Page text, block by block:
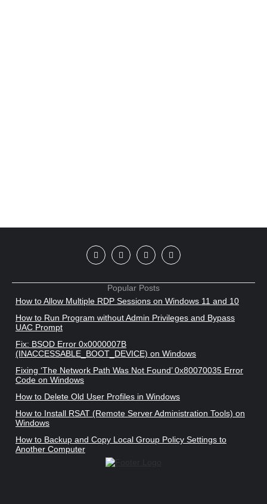
Popular Posts
How to Allow Multiple RDP Sessions on Windows 11 and 10
How to Run Program without Admin Privileges and Bypass
UAC Prompt
Fix: BSOD Error 0x0000007B
(INACCESSABLE_BOOT_DEVICE) on Windows
Fixing ‘The Network Path Was Not Found’ 0x80070035 Error
Code on Windows
How to Delete Old User Profiles in Windows
How to Install RSAT (Remote Server Administration Tools) on
Windows
How to Backup and Copy Local Group Policy Settings to
Another Computer